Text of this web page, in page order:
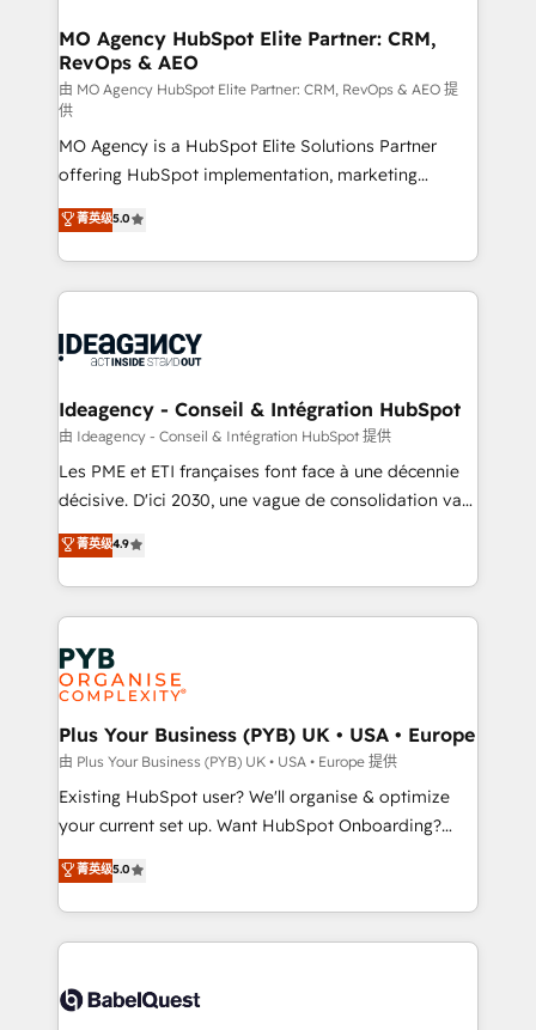
architectures that accelerate revenue operations and
performance. - Multi-object CRM migration, cleanup,
and implementation. - Pre-built and custom
integrations across your full tech stack. - Custom
object setup, CMS builds, and full-funnel automation.
- Dashboards, lifecycle campaigns, and lead
nurturing sequences. - Cross-hub setup across
Marketing, Sales, Operations, and Service Hubs. -
Ongoing optimization, managed support, and
scalable retainers. Let’s make HubSpot your most
drive results.
MO Agency HubSpot Elite Partner: CRM,
RevOps & AEO
由 MO Agency HubSpot Elite Partner: CRM, RevOps & AEO 提
供
MO Agency is a HubSpot Elite Solutions Partner
offering HubSpot implementation, marketing
automation, CRM and RevOps consulting, data
architecture, sales enablement, lifecycle automation,
lead scoring and revenue reporting. HubSpot,
Salesforce and integrated enterprise stacks. Digital
Generative Engine Optimisation (AI Search),
B2B SEO, paid media, and content. We work with
enterprise and growth-led companies across
technology, professional services, financial services
and industrial sectors. Offices in Johannesburg, Cape
implementations delivered. AI visibility coverage
across ChatGPT, Claude, Perplexity, Gemini and
Innovation HubSpot Impact Award - Platform
Migration Excellence HubSpot Impact Award -
professionals.
菁英级5.0
Ideagency - Conseil & Intégration HubSpot
由 Ideagency - Conseil & Intégration HubSpot 提供
Les PME et ETI françaises font face à une décennie
décisive. D'ici 2030, une vague de consolidation va
recomposer le marché. Seules survivront les
entreprises qui auront réussi leur transformation. Le
problème ? 58% des dirigeants savent que l'IA est
vitale pour leur survie. Mais 57% n'ont aucune
stratégie. Et 43% ne maîtrisent même pas leurs
données. C'est le paradoxe français : conscience
totale, action nulle. La solution s'appelle l'Entreprise
Augmentée. Ce n'est pas une entreprise qui utilise
l'IA. C'est une organisation qui a réussi la symbiose
entre l'expertise humaine et l'intelligence artificielle.
Pas pour remplacer l'humain, mais pour l'augmenter.
transformation. D'abord les fondations : des
données unifiées, des processus alignés. Ensuite
vraie performance vient de l'intérieur. Act Inside.
Stand Out.
菁英级4.9
Plus Your Business (PYB) UK • USA • Europe
由 Plus Your Business (PYB) UK • USA • Europe 提供
Existing HubSpot user? We'll organise & optimize
your current set up. Want HubSpot Onboarding?
We'll customise your CRM & automate your business
processes. Welcome to our Profile! We can help
with... • CRM implementation, reports & workflows,
and team training • CRM migration: Salesforce,
Custom API integrations & ERP systems inc. SAP and
菁英级5.0